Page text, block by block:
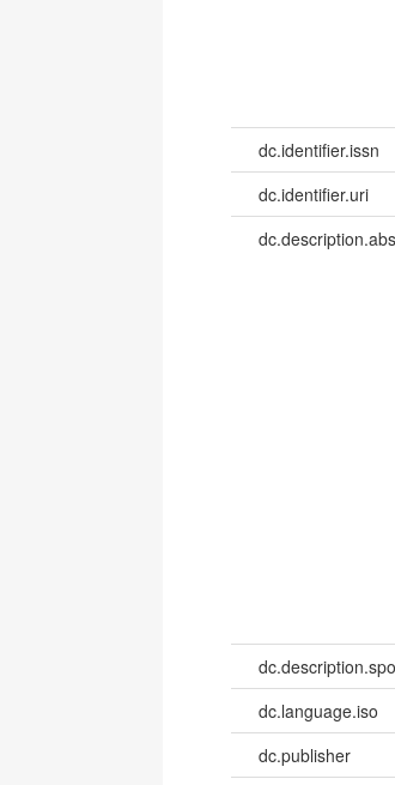
dc.identifier.issn
dc.identifier.uri
dc.language.iso
dc.publisher